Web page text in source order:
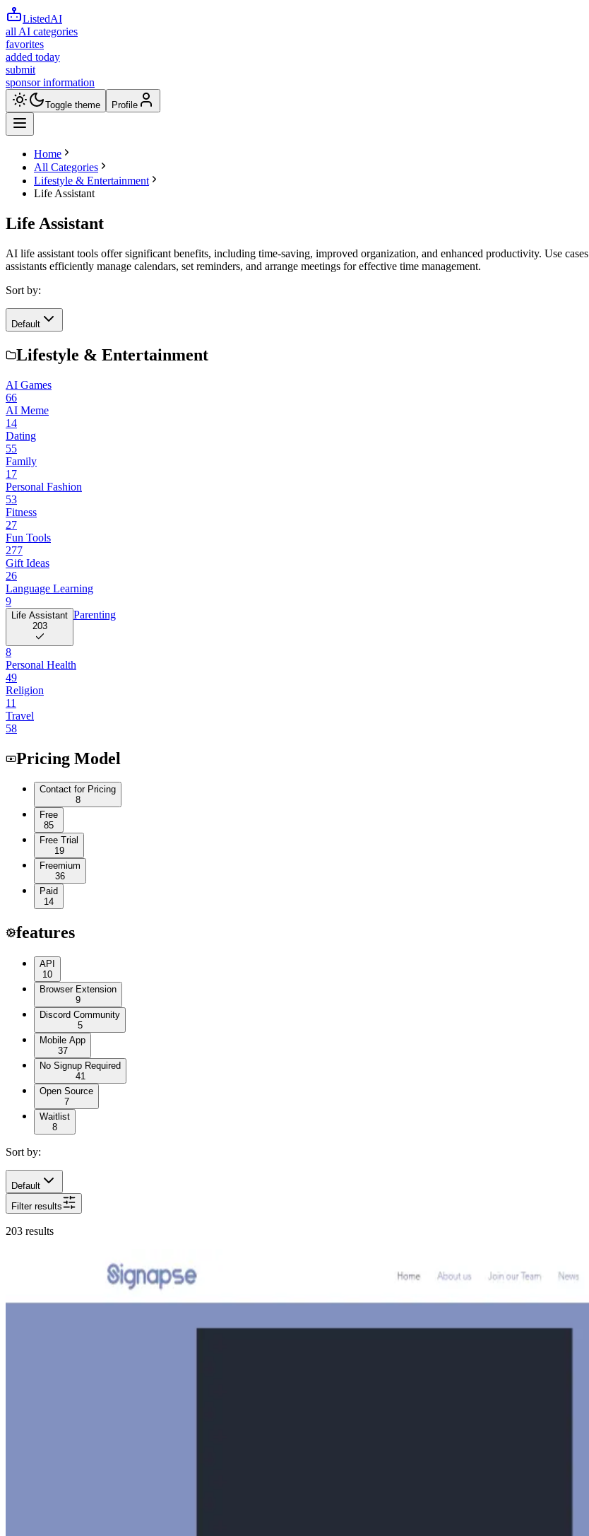
ListedAI
all AI categories
favorites
added today
submit
sponsor information
Toggle theme Profile
Home
All Categories
Lifestyle & Entertainment
Life Assistant
Life Assistant
AI life assistant tools offer significant benefits, including time-saving, improved organization, and enhanced productivity. Use
assistants efficiently manage calendars, set reminders, and arrange meetings for effective time management.
Sort by:
Default
Lifestyle & Entertainment
AI Games
66
AI Meme
14
Dating
55
Family
17
Personal Fashion
53
Fitness
27
Fun Tools
277
Gift Ideas
26
Language Learning
9
Life Assistant
203
Parenting
8
Personal Health
49
Religion
11
Travel
58
Pricing Model
Contact for Pricing
8
Free
85
Free Trial
19
Freemium
36
Paid
14
features
API
10
Browser Extension
9
Discord Community
5
Mobile App
37
No Signup Required
41
Open Source
7
Waitlist
8
Sort by:
Default
Filter results
203 results